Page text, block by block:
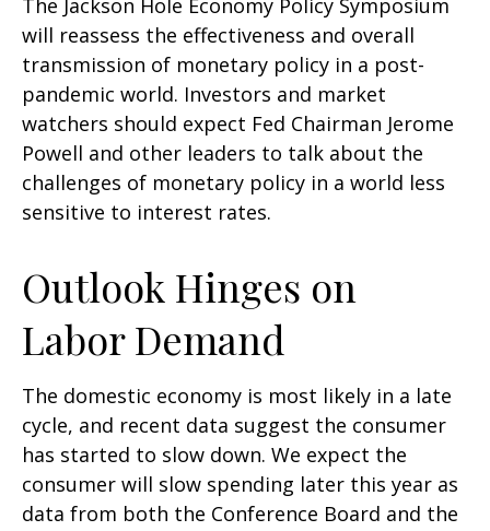
The Jackson Hole Economy Policy Symposium
will reassess the effectiveness and overall
transmission of monetary policy in a post-
pandemic world. Investors and market
watchers should expect Fed Chairman Jerome
Powell and other leaders to talk about the
challenges of monetary policy in a world less
sensitive to interest rates.
Outlook Hinges on
Labor Demand
The domestic economy is most likely in a late
cycle, and recent data suggest the consumer
has started to slow down. We expect the
consumer will slow spending later this year as
data from both the Conference Board and the